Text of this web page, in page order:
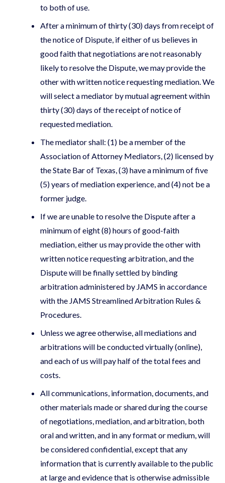
to both of use.
After a minimum of thirty (30) days from receipt of
the notice of Dispute, if either of us believes in
good faith that negotiations are not reasonably
likely to resolve the Dispute, we may provide the
other with written notice requesting mediation. We
will select a mediator by mutual agreement within
thirty (30) days of the receipt of notice of
requested mediation.
The mediator shall: (1) be a member of the
Association of Attorney Mediators, (2) licensed by
the State Bar of Texas, (3) have a minimum of five
(5) years of mediation experience, and (4) not be a
former judge.
If we are unable to resolve the Dispute after a
minimum of eight (8) hours of good-faith
mediation, either us may provide the other with
written notice requesting arbitration, and the
Dispute will be finally settled by binding
arbitration administered by JAMS in accordance
with the JAMS Streamlined Arbitration Rules &
Procedures.
Unless we agree otherwise, all mediations and
arbitrations will be conducted virtually (online),
and each of us will pay half of the total fees and
costs.
All communications, information, documents, and
other materials made or shared during the course
of negotiations, mediation, and arbitration, both
oral and written, and in any format or medium, will
be considered confidential, except that any
information that is currently available to the public
at large and evidence that is otherwise admissible